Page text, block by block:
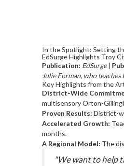
In the Spotlight: Setting
EdSurge Highlights Troy
Publication: EdSurge|
Julie Forman, who
Key Highlights from the
District-Wide
multisensory Orton-
Proven Results: District-
Accelerated Growth:
months.
A Regional Model: The
"We want to help